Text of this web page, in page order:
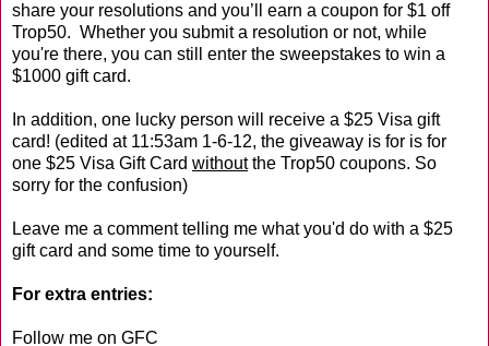
share your resolutions and you’ll earn a coupon for $1 off
Trop50. Whether you submit a resolution or not, while
you're there, you can still enter the sweepstakes to win a
$1000 gift card.
In addition, one lucky person will receive a $25 Visa gift
card! (edited at 11:53am 1-6-12, the giveaway is for is for
one $25 Visa Gift Card withoutthe Trop50 coupons. So
sorry for the confusion)
Leave me a comment telling me what you'd do with a $25
gift card and some time to yourself.
For extra entries:
Follow me on GFC